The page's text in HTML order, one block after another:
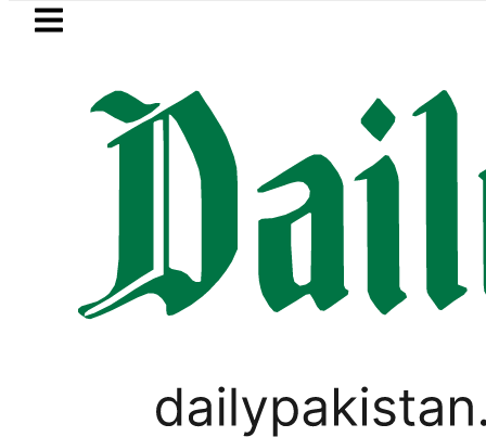
Skip to main content
LATEST
Exchange Rates in Pakistan –